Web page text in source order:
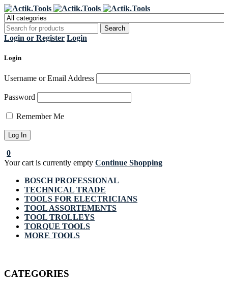
Login or Register Login
Login
Username or Email Address
Password
Remember Me
0
Your cart is currently empty Continue Shopping
BOSCH PROFESSIONAL
TECHNICAL TRADE
TOOLS FOR ELECTRICIANS
TOOL ASSORTEMENTS
TOOL TROLLEYS
TORQUE TOOLS
MORE TOOLS
CATEGORIES
Register Now to get flat €20 off
your first purchase
Grab it!